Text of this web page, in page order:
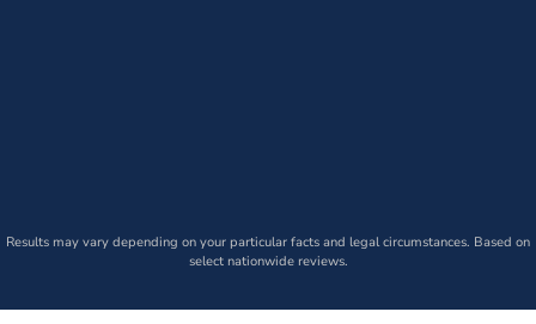
Results may vary depending on your particular facts and legal circumstances. Based on
select nationwide reviews.